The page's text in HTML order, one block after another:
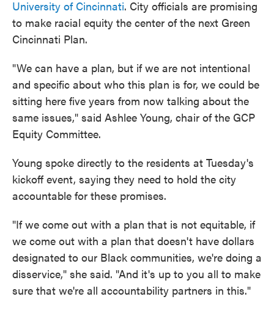
University of Cincinnati. City officials are promising
to make racial equity the center of the next Green
Cincinnati Plan.
"We can have a plan, but if we are not intentional
and specific about who this plan is for, we could be
sitting here five years from now talking about the
same issues," said Ashlee Young, chair of the GCP
Equity Committee.
Young spoke directly to the residents at Tuesday's
kickoff event, saying they need to hold the city
accountable for these promises.
"If we come out with a plan that is not equitable, if
we come out with a plan that doesn't have dollars
designated to our Black communities, we're doing a
disservice," she said. "And it's up to you all to make
sure that we're all accountability partners in this."